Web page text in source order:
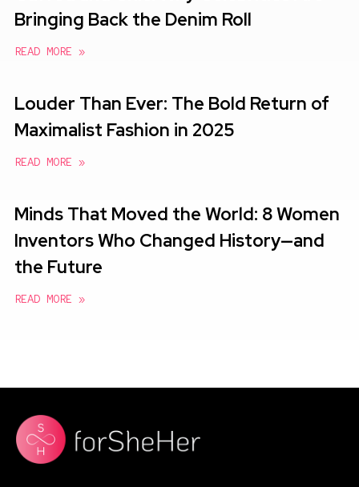
Bringing Back the Denim Roll
READ MORE »
Louder Than Ever: The Bold Return of
Maximalist Fashion in 2025
READ MORE »
Minds That Moved the World: 8 Women
Inventors Who Changed History—and
the Future
READ MORE »